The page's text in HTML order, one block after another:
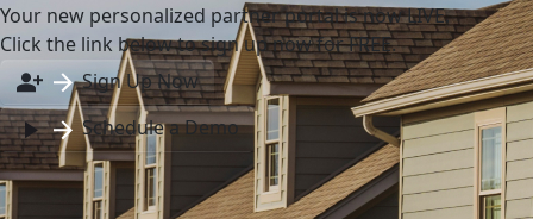
Your new personalized partner portal is now LIVE.
Click the link below to sign up now for FREE.
Sign Up Now
Schedule a Demo